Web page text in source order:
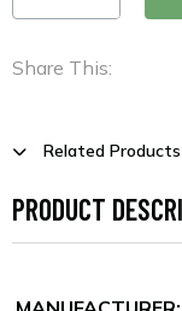
Share This:
Related Products
PRODUCT